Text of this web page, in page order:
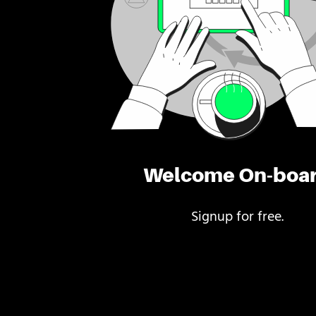
Welcome On-
Signup for free.